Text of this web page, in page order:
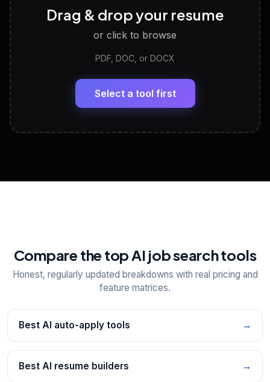
Discover strengths, work style and fit
LinkedIn Profile Generator
Headline, About, Experience, Skills — ready to
View All Free Tools
Drag & drop your resume
or click to browse
PDF, DOC, or DOCX
Select a tool first
Compare the top AI job search tools
Honest, regularly updated breakdowns with real pricing and
feature matrices.
Best AI auto-apply tools →
Best AI resume builders →